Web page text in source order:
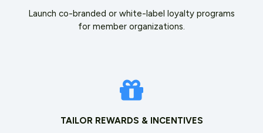
Launch co-branded or white-label loyalty programs
for member organizations.
TAILOR REWARDS & INCENTIVES